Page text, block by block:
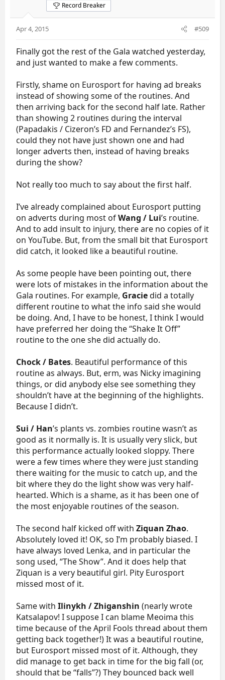
Record Breaker
Apr 4, 2015 #509
Finally got the rest of the Gala watched yesterday,
and just wanted to make a few comments.
Firstly, shame on Eurosport for having ad breaks
instead of showing some of the routines. And
then arriving back for the second half late. Rather
than showing 2 routines during the interval
(Papadakis / Cizeron’s FD and Fernandez’s FS),
could they not have just shown one and had
longer adverts then, instead of having breaks
during the show?
Not really too much to say about the first half.
I’ve already complained about Eurosport putting
on adverts during most ofWang / Lui’s routine.
And to add insult to injury, there are no copies of it
on YouTube. But, from the small bit that Eurosport
did catch, it looked like a beautiful routine.
As some people have been pointing out, there
were lots of mistakes in the information about the
Gala routines. For example, Graciedid a totally
different routine to what the info said she would
be doing. And, I have to be honest, I think I would
have preferred her doing the “Shake It Off”
routine to the one she did actually do.
Chock / Bates. Beautiful performance of this
routine as always. But, erm, was Nicky imagining
things, or did anybody else see something they
shouldn’t have at the beginning of the highlights.
Because I didn’t.
Sui / Han’s plants vs. zombies routine wasn’t as
good as it normally is. It is usually very slick, but
this performance actually looked sloppy. There
were a few times where they were just standing
there waiting for the music to catch up, and the
bit where they do the light show was very half-
hearted. Which is a shame, as it has been one of
the most enjoyable routines of the season.
The second half kicked off with Ziquan Zhao.
Absolutely loved it! OK, so I’m probably biased. I
have always loved Lenka, and in particular the
song used, “The Show”. And it does help that
Ziquan is a very beautiful girl. Pity Eurosport
missed most of it.
Same with Ilinykh / Zhiganshin (nearly wrote
Katsalapov! I suppose I can blame Meoima this
time because of the April Fools thread about them
getting back together!) It was a beautiful routine,
but Eurosport missed most of it. Although, they
did manage to get back in time for the big fall (or,
should that be “falls”?) They bounced back well